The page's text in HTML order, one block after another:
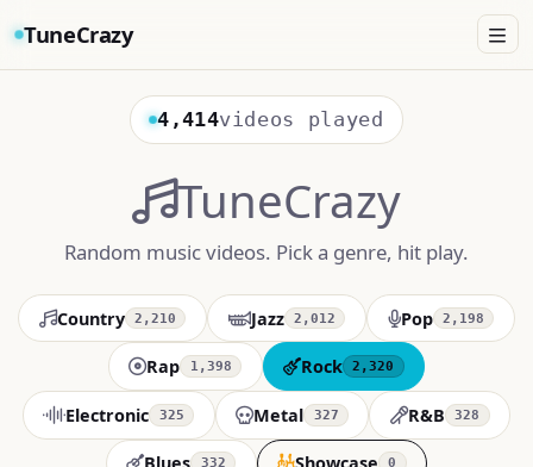
TuneCrazy
4,414videos played
TuneCrazy
Random music videos. Pick a genre, hit play.
Country 2,210 Jazz 2,012 Pop 2,198
Rap 1,398 Rock 2,320
Electronic 325 Metal 327 R&B 328
332 0